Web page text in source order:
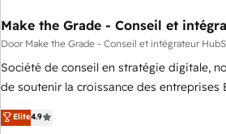
workflows • Salesforce + HubSpot
AI-driven sales enablement • Website
development • ERP integration: SAP,
Dynamics, … • Data cleansing and CRM
Custom and complex integrations:
Make the Grade - Conseil et
Door Make the Grade - Conseil et intégrateur
Société de conseil en stratégie digitale,
de soutenir la croissance des entreprises
l’acquisition de nouveaux clients,
développement des revenus auprès de
Elite4.9